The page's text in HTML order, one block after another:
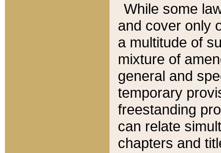
While some
and cover only
a multitude of
mixture of
general and
temporary
freestanding
can relate
chapters and